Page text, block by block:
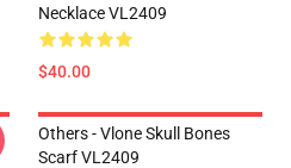
Necklace VL2409
$40.00
Others - Vlone Skull Bones
Scarf VL2409